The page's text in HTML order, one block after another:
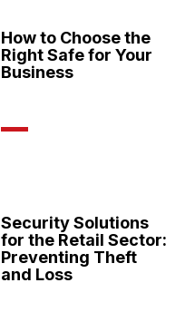
How to Choose the
Right Safe for Your
Business
Security Solutions
for the Retail Sector:
Preventing Theft
and Loss